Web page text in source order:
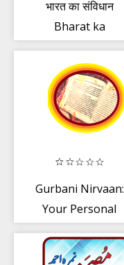
भारत का संविधान
Bharat ka
Hindi
Gurbani Nirvaan:
Your Personal
Reference📚